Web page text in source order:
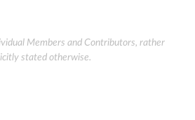
Members and Contributors, rather
stated otherwise.